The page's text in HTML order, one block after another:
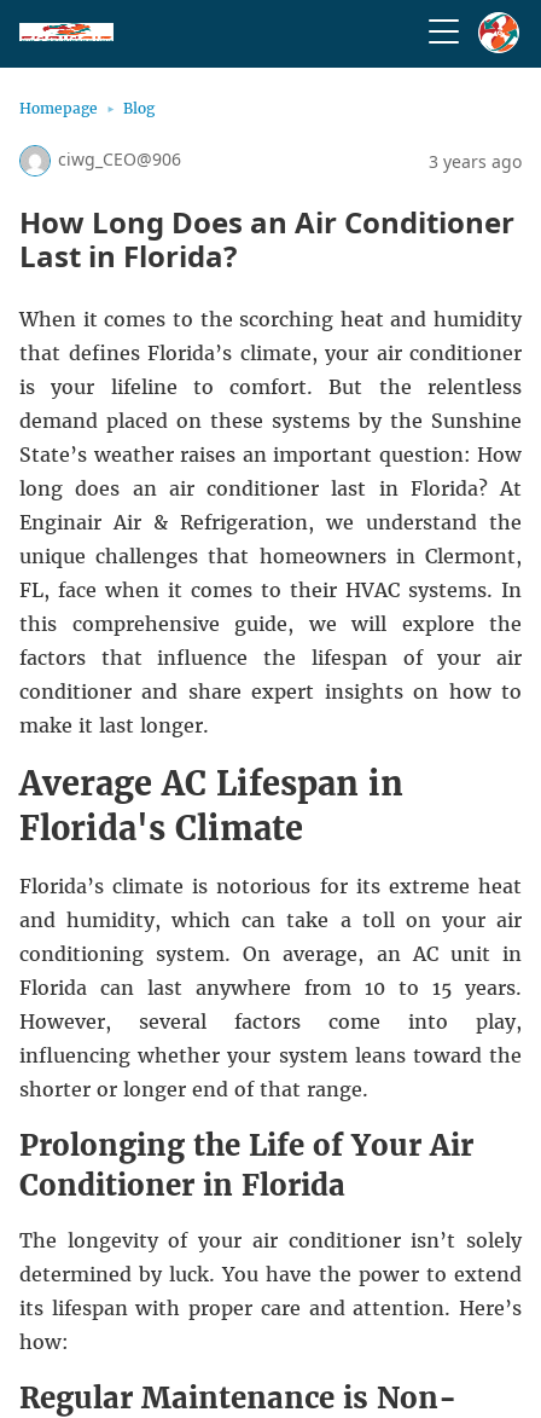
Homepage Blog
ciwg_CEO@906 3 years ago
How Long Does an Air Conditioner
Last in Florida?
When it comes to the scorching heat and humidity
that defines Florida’s climate, your air conditioner
is your lifeline to comfort. But the relentless
demand placed on these systems by the Sunshine
State’s weather raises an important question: How
long does an air conditioner last in Florida? At
Enginair Air & Refrigeration, we understand the
unique challenges that homeowners in Clermont,
FL, face when it comes to their HVAC systems. In
this comprehensive guide, we will explore the
factors that influence the lifespan of your air
conditioner and share expert insights on how to
make it last longer.
Average AC Lifespan in
Florida's Climate
Florida’s climate is notorious for its extreme heat
and humidity, which can take a toll on your air
conditioning system. On average, an AC unit in
Florida can last anywhere from 10 to 15 years.
However, several factors come into play,
influencing whether your system leans toward the
shorter or longer end of that range.
Prolonging the Life of Your Air
Conditioner in Florida
The longevity of your air conditioner isn’t solely
determined by luck. You have the power to extend
its lifespan with proper care and attention. Here’s
how:
Regular Maintenance is Non-